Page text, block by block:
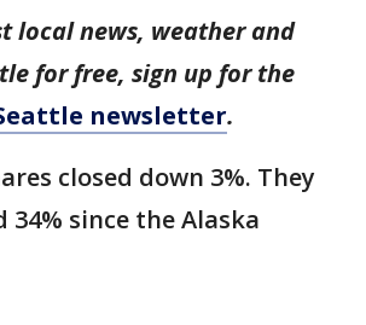
local news, weather and
for free, sign up for the
Seattle newsletter.
closed down 3%. They
34% since the Alaska